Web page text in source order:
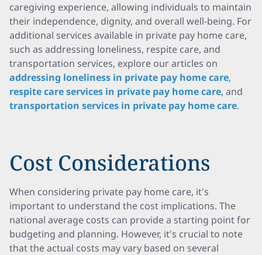
caregiving experience, allowing individuals to maintain
their independence, dignity, and overall well-being. For
additional services available in private pay home care,
such as addressing loneliness, respite care, and
transportation services, explore our articles on
addressing loneliness in private pay home care,
respite care services in private pay home care, and
transportation services in private pay home care.
Cost Considerations
When considering private pay home care, it's
important to understand the cost implications. The
national average costs can provide a starting point for
budgeting and planning. However, it's crucial to note
that the actual costs may vary based on several